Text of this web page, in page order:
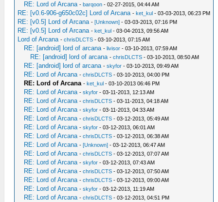
RE: Lord of Arcana -barqoon - 02-27-2015, 04:44 AM
RE: [v0.6-906-g650c02c] Lord of Arcana -ket_kul - 03-03-2013, 06:23 PM
RE: [v0.5] Lord of Arcana -[Unknown] - 03-03-2013, 07:16 PM
RE: [v0.5] Lord of Arcana -ket_kul - 03-04-2013, 09:56 AM
Lord of Arcana -chrisDLCTS - 03-10-2013, 07:15 AM
RE: [android] lord of arcana -livisor - 03-10-2013, 07:59 AM
RE: [android] lord of arcana -chrisDLCTS - 03-10-2013, 08:50 AM
RE: [android] lord of arcana -skyfor - 03-10-2013, 09:49 AM
RE: Lord of Arcana -chrisDLCTS - 03-10-2013, 04:00 PM
RE: Lord of Arcana -ket_kul - 03-10-2013 06:46 PM
RE: Lord of Arcana -skyfor - 03-11-2013, 12:13 AM
RE: Lord of Arcana -chrisDLCTS - 03-11-2013, 04:18 AM
RE: Lord of Arcana -skyfor - 03-11-2013, 04:33 AM
RE: Lord of Arcana -chrisDLCTS - 03-12-2013, 05:49 AM
RE: Lord of Arcana -skyfor - 03-12-2013, 06:01 AM
RE: Lord of Arcana -chrisDLCTS - 03-12-2013, 06:38 AM
RE: Lord of Arcana -[Unknown] - 03-12-2013, 06:47 AM
RE: Lord of Arcana -chrisDLCTS - 03-12-2013, 07:07 AM
RE: Lord of Arcana -skyfor - 03-12-2013, 07:43 AM
RE: Lord of Arcana -chrisDLCTS - 03-12-2013, 07:50 AM
RE: Lord of Arcana -chrisDLCTS - 03-12-2013, 09:00 AM
RE: Lord of Arcana -skyfor - 03-12-2013, 11:19 AM
RE: Lord of Arcana -chrisDLCTS - 03-12-2013, 04:51 PM